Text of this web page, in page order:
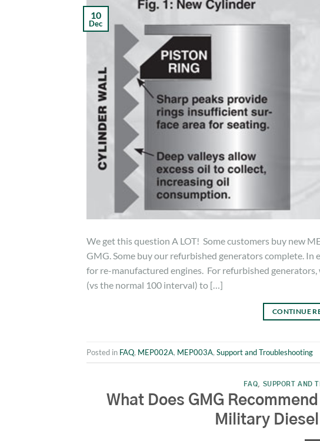
10
Dec
We get this question A LOT! Some customers buy new
GMG. Some buy our refurbished generators complete. In
for re-manufactured engines. For refurbished
(vs the normal 100 interval) to […]
CONTINUE
Posted in FAQ, MEP002A, MEP003A, Support and Troubleshooting
FAQ SUPPORT AND
What Does GMG
Military